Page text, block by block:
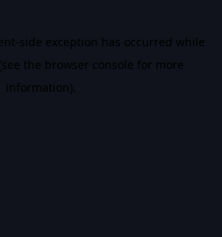
-side exception has occurred while
(see the browser console for more
information).